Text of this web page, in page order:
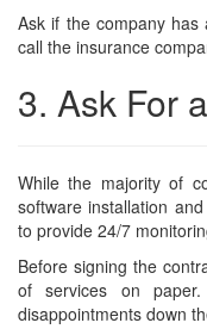
Ask if the company
call the insurance
3. Ask For
While the majority of
software installation
to provide 24/7
Before signing the
of services on
disappointments down